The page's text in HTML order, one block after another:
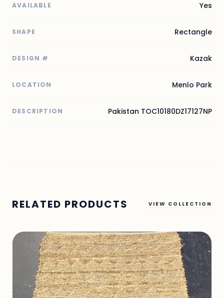
AVAILABLE Yes
SHAPE Rectangle
DESIGN # Kazak
LOCATION Menlo Park
DESCRIPTION Pakistan TOC10180DZ17127NP
RELATED PRODUCTS VIEW COLLECTION